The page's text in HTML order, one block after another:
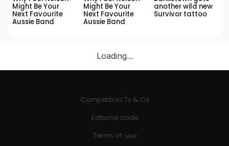
Might Be Your
Next Favourite
Aussie Band
Might Be Your
Next Favourite
Aussie Band
another wild new
Survivor tattoo
Loading...
Competition Ts & Cs
Editorial code
Terms of use